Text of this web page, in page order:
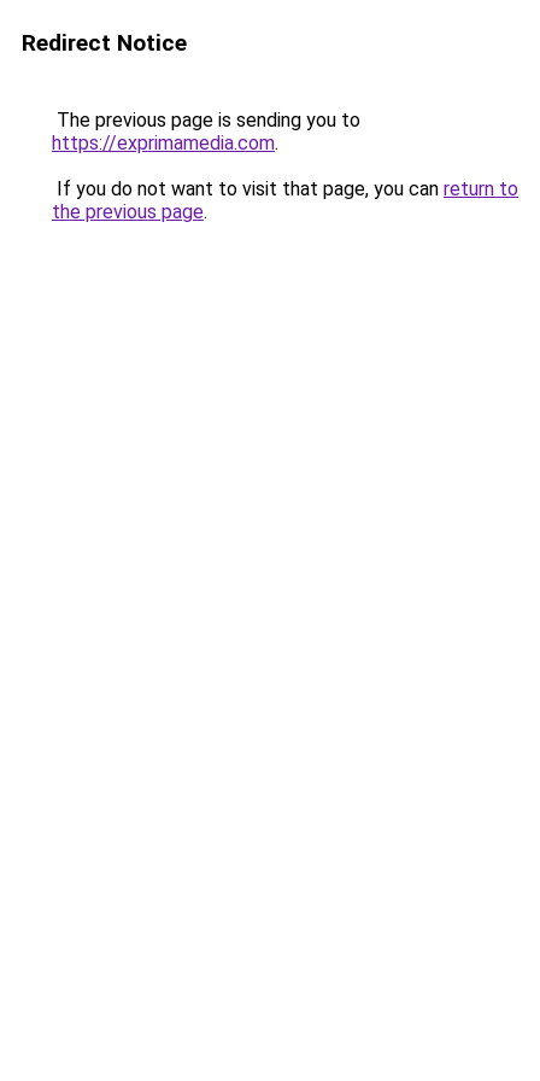
Redirect Notice
The previous page is sending you to
https://exprimamedia.com.
If you do not want to visit that page, you can return to
the previous page.